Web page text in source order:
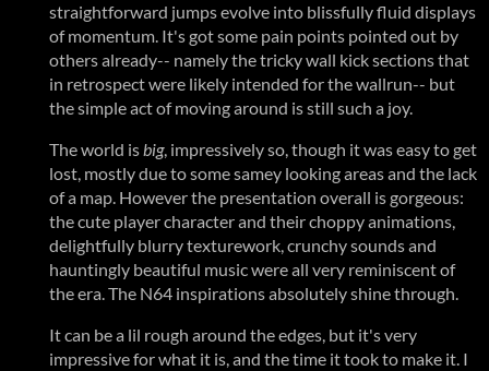
straightforward jumps evolve into blissfully fluid displays
of momentum. It's got some pain points pointed out by
others already-- namely the tricky wall kick sections that
in retrospect were likely intended for the wallrun-- but
the simple act of moving around is still such a joy.
The world isbig, impressively so, though it was easy to get
lost, mostly due to some samey looking areas and the lack
of a map. However the presentation overall is gorgeous:
the cute player character and their choppy animations,
delightfully blurry texturework, crunchy sounds and
hauntingly beautiful music were all very reminiscent of
the era. The N64 inspirations absolutely shine through.
It can be a lil rough around the edges, but it's very
impressive for what it is, and the time it took to make it. I